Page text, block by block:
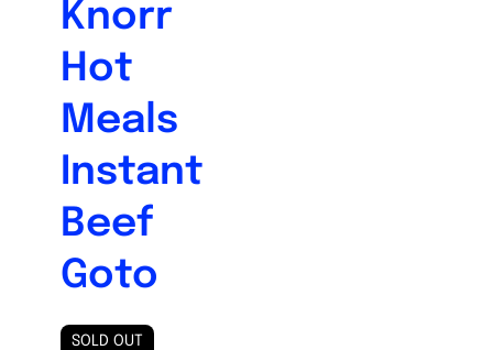
Knorr
Hot
Meals
Instant
Beef
Goto
SOLD OUT